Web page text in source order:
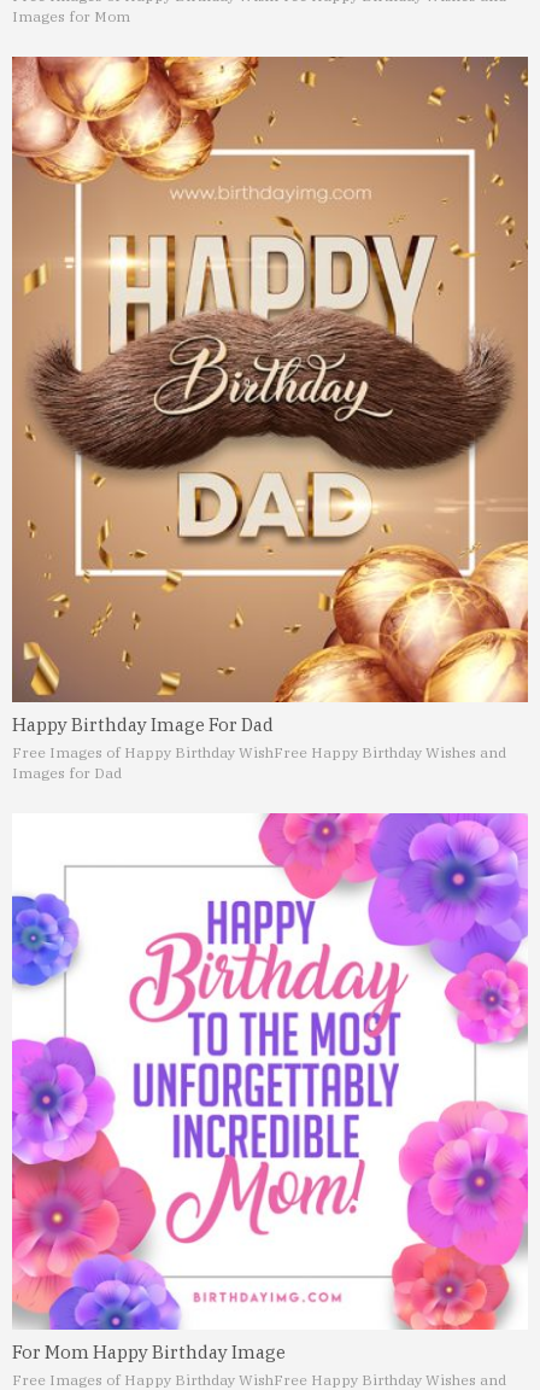
Images for Mom
Happy Birthday Image For Dad
Free Images of Happy Birthday WishFree Happy Birthday Wishes and
Images for Dad
For Mom Happy Birthday Image
Free Images of Happy Birthday WishFree Happy Birthday Wishes and